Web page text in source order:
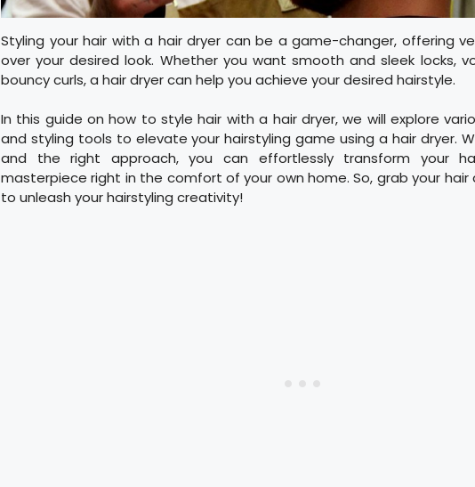
Styling your hair with a hair dryer can be a game-changer, offering
over your desired look. Whether you want smooth and sleek locks,
bouncy curls, a hair dryer can help you achieve your desired hairstyle.
In this guide on how to style hair with a hair dryer, we will explore
and styling tools to elevate your hairstyling game using a hair dryer.
and the right approach, you can effortlessly transform your
masterpiece right in the comfort of your own home. So, grab your
to unleash your hairstyling creativity!